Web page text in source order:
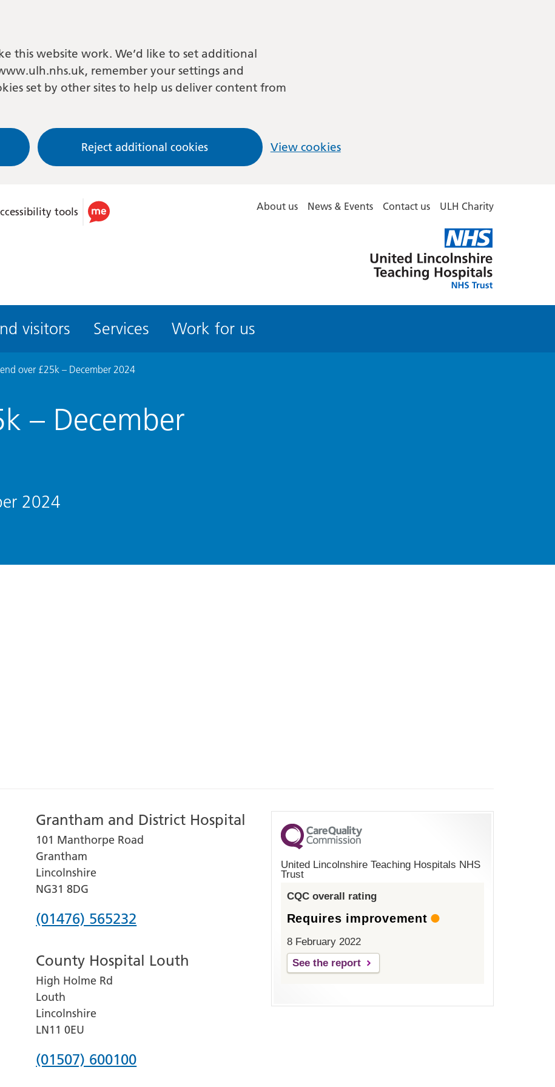
this website work. We’d like to set additional
remember your settings and
set by other sites to help us deliver content from
Reject additional cookies View cookies
tools About us News & Events Contact us ULH Charity
Lincolnshire
Hospitals
visitors Services Work for us
over £25k – December 2024
– December
2024
Grantham and District Hospital
101 Manthorpe Road
Grantham
Lincolnshire
NG31 8DG
Phone
for
Grantham
and
District
Hospital
(01476) 565232
County Hospital Louth
High Holme Rd
Louth
Lincolnshire
LN11 0EU
Phone
(01507) 600100
United Lincolnshire Teaching Hospitals NHS
Trust
CQC overall rating
Requires improvement
8 February 2022
See the report